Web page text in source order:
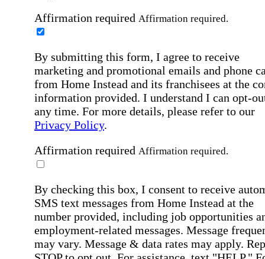
Affirmation required Affirmation required.
By submitting this form, I agree to receive
marketing and promotional emails and phone
from Home Instead and its franchisees at the
information provided. I understand I can opt-
any time. For more details, please refer to our
Privacy Policy.
Affirmation required Affirmation required.
By checking this box, I consent to receive
SMS text messages from Home Instead at the
number provided, including job opportunities
employment-related messages. Message
may vary. Message & data rates may apply.